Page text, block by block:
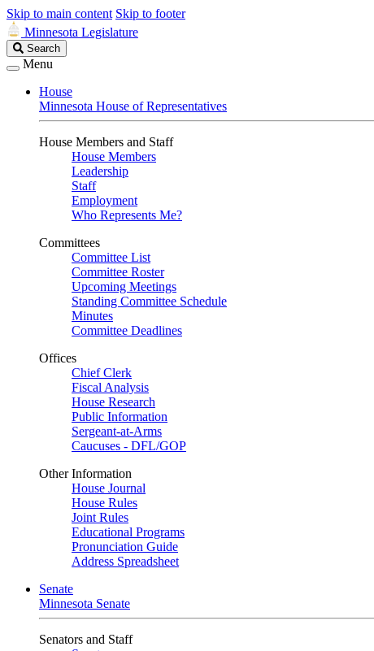
Skip to main content Skip to footer
Minnesota Legislature
Search
Legislature
Search
Menu
House
Minnesota House of Representatives
House Members and Staff
House Members
Leadership
Staff
Employment
Who Represents Me?
Committees
Committee List
Committee Roster
Upcoming Meetings
Standing Committee Schedule
Minutes
Committee Deadlines
Offices
Chief Clerk
Fiscal Analysis
House Research
Public Information
Sergeant-at-Arms
Caucuses - DFL/GOP
Other Information
House Journal
House Rules
Joint Rules
Educational Programs
Pronunciation Guide
Address Spreadsheet
Senate
Minnesota Senate
Senators and Staff